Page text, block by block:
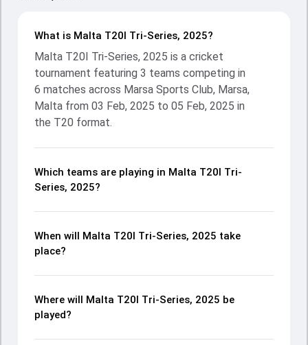
What is Malta T20I Tri-Series, 2025?
Malta T20I Tri-Series, 2025 is a cricket
tournament featuring 3 teams competing in
6 matches across Marsa Sports Club, Marsa,
Malta from 03 Feb, 2025 to 05 Feb, 2025 in
the T20 format.
Which teams are playing in Malta T20I Tri-
Series, 2025?
When will Malta T20I Tri-Series, 2025 take
place?
Where will Malta T20I Tri-Series, 2025 be
played?